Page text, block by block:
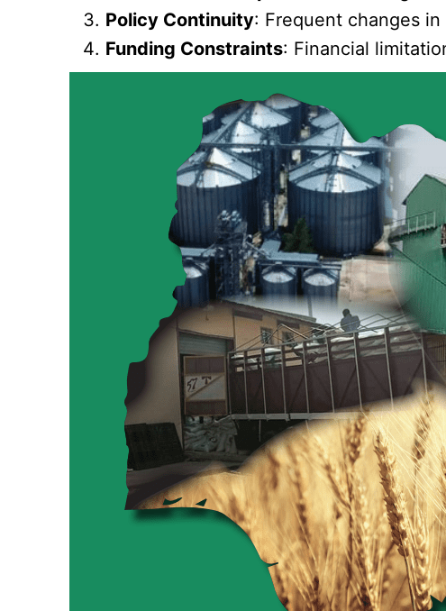
Policy Continuity: Frequent changes
Funding Constraints: Financial